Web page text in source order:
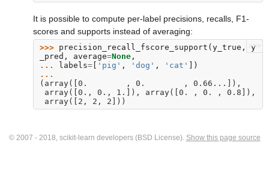
It is possible to compute per-label precisions, recalls, F1-
scores and supports instead of averaging:
>>>
>>> precision_recall_fscore_support ( y_true ,
y
_pred , average=None ,
...
labels= 'pig' , 'dog' , 'cat'
])
...
(array([0.        , 0.        , 0.66...]),
array([0., 0., 1.]), array([0. , 0. , 0.8]),
array([2, 2, 2]))
© 2007 - 2018, scikit-learn developers (BSD License). Show this page source